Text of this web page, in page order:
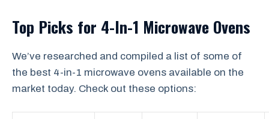
Top Picks for 4-In-1 Microwave Ovens
We’ve researched and compiled a list of some of
the best 4-in-1 microwave ovens available on the
market today. Check out these options: